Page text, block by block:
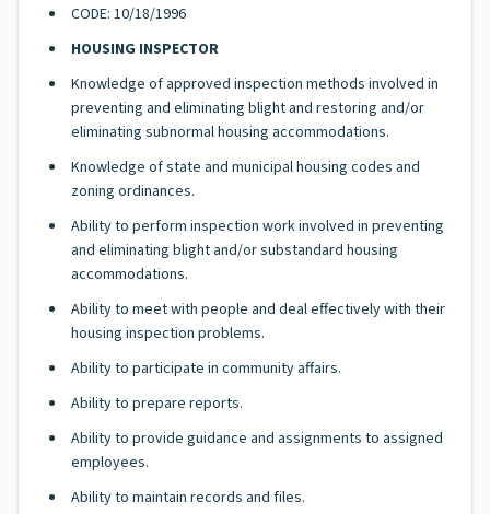
CODE: 10/18/1996
HOUSING INSPECTOR
Knowledge of approved inspection methods involved in
preventing and eliminating blight and restoring and/or
eliminating subnormal housing accommodations.
Knowledge of state and municipal housing codes and
zoning ordinances.
Ability to perform inspection work involved in preventing
and eliminating blight and/or substandard housing
accommodations.
Ability to meet with people and deal effectively with their
housing inspection problems.
Ability to participate in community affairs.
Ability to prepare reports.
Ability to provide guidance and assignments to assigned
employees.
Ability to maintain records and files.